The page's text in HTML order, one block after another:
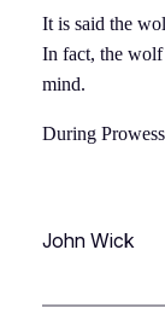
It is said the
In fact, the wolf
mind.
During
John Wick